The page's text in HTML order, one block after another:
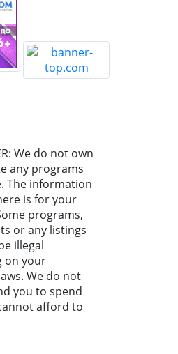
We do not own
any programs
The information
is for your
programs,
or any listings
illegal
on your
We do not
you to spend
afford to